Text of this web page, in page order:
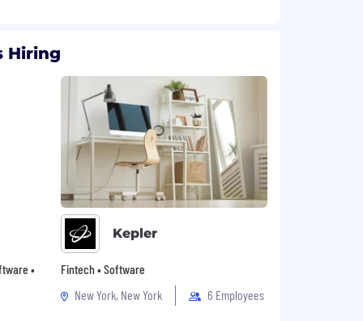
Hiring
•
Kepler
Fintech • Software
New York, New York
6 Employees